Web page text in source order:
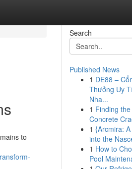
to
Search
Published News
1 DE88 –
Thưởng Uy
Nha...
1 Finding
Concrete
1 {Arcmira:
into the
1 How to
Pool